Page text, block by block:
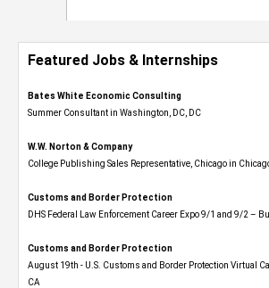
Featured Jobs & Internships
Bates White Economic Consulting
Summer Consultant in Washington, DC, DC
W.W. Norton & Company
College Publishing Sales Representative, Chicago in
Customs and Border Protection
DHS Federal Law Enforcement Career Expo 9/1 and 9/2 –
Customs and Border Protection
August 19th - U.S. Customs and Border Protection Virtual
CA